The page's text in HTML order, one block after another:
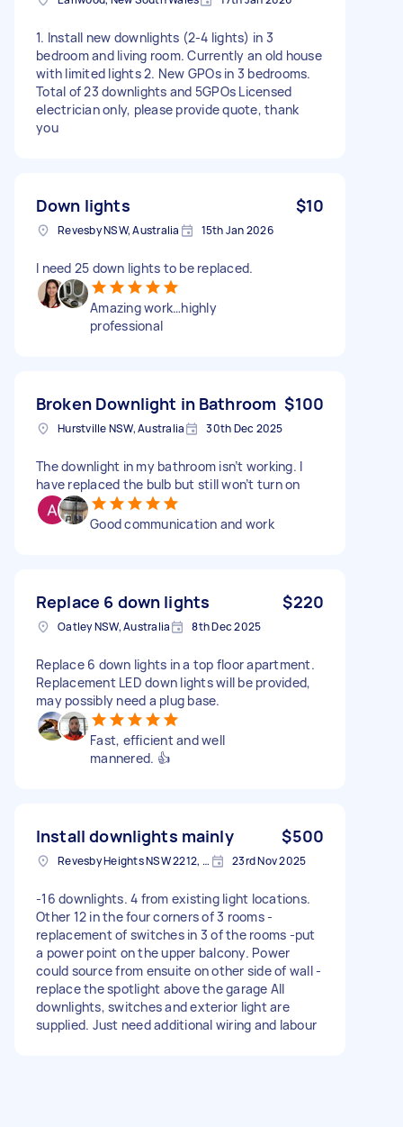
1. Install new downlights (2-4 lights) in 3
bedroom and living room. Currently an old house
with limited lights 2. New GPOs in 3 bedrooms.
Total of 23 downlights and 5GPOs Licensed
electrician only, please provide quote, thank
you
Down lights $10
Revesby NSW, Australia 15th Jan 2026
I need 25 down lights to be replaced.
Amazing work…highly
professional
Broken Downlight in Bathroom $100
Hurstville NSW, Australia 30th Dec 2025
The downlight in my bathroom isn’t working. I
have replaced the bulb but still won’t turn on
Good communication and work
Replace 6 down lights $220
Oatley NSW, Australia 8th Dec 2025
Replace 6 down lights in a top floor apartment.
Replacement LED down lights will be provided,
may possibly need a plug base.
Fast, efficient and well
mannered. 👍
Install downlights mainly $500
Revesby Heights NSW 2212, Australia 23rd Nov 2025
-16 downlights. 4 from existing light locations.
Other 12 in the four corners of 3 rooms -
replacement of switches in 3 of the rooms -put
a power point on the upper balcony. Power
could source from ensuite on other side of wall -
replace the spotlight above the garage All
downlights, switches and exterior light are
supplied. Just need additional wiring and labour